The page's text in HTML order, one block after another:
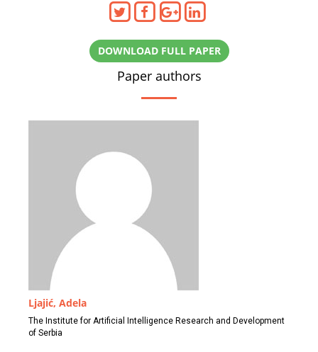
DOWNLOAD FULL PAPER
Paper authors
Ljajić, Adela
The Institute for Artificial Intelligence Research and Development
of Serbia